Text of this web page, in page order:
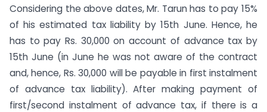
Considering the above dates, Mr. Tarun has to pay 15%
of his estimated tax liability by 15th June. Hence, he
has to pay Rs. 30,000 on account of advance tax by
15th June (in June he was not aware of the contract
and, hence, Rs. 30,000 will be payable in first instalment
of advance tax liability). After making payment of
first/second instalment of advance tax, if there is a